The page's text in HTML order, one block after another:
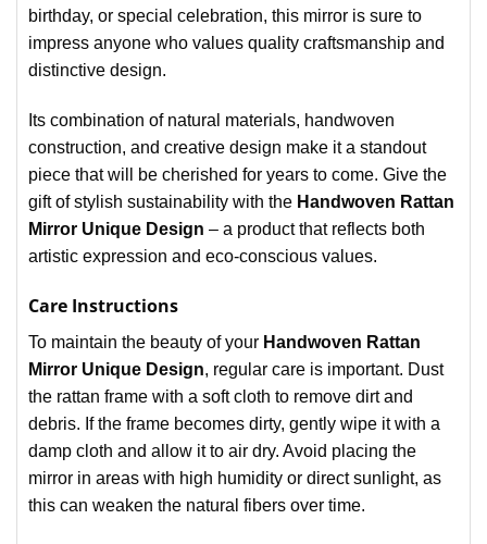
birthday, or special celebration, this mirror is sure to
impress anyone who values quality craftsmanship and
distinctive design.
Its combination of natural materials, handwoven
construction, and creative design make it a standout
piece that will be cherished for years to come. Give the
gift of stylish sustainability with the Handwoven Rattan
Mirror Unique Design – a product that reflects both
artistic expression and eco-conscious values.
Care Instructions
To maintain the beauty of your Handwoven Rattan
Mirror Unique Design, regular care is important. Dust
the rattan frame with a soft cloth to remove dirt and
debris. If the frame becomes dirty, gently wipe it with a
damp cloth and allow it to air dry. Avoid placing the
mirror in areas with high humidity or direct sunlight, as
this can weaken the natural fibers over time.